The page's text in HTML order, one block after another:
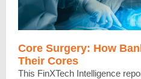
Core Surgery: How
Their Cores
This FinXTech Intelligence